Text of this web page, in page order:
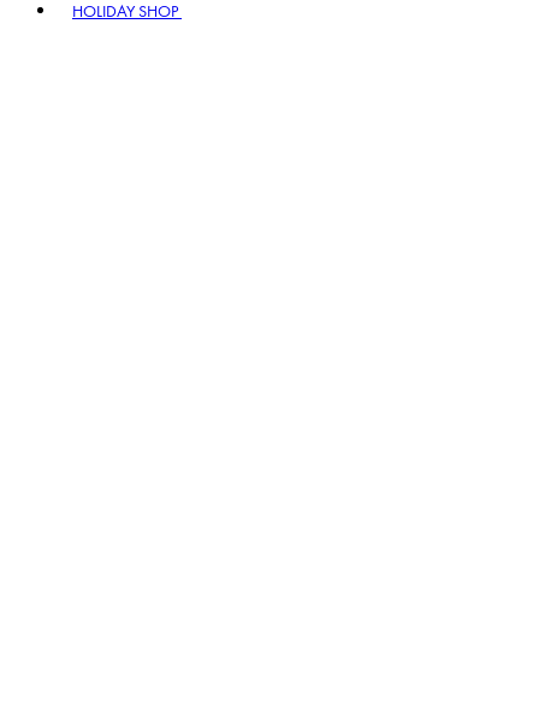
HOLIDAY SHOP